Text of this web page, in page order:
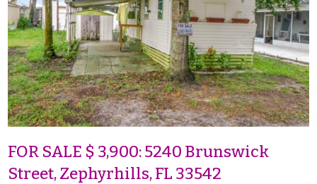
FOR SALE $ 3,900: 5240 Brunswick
Street, Zephyrhills, FL 33542